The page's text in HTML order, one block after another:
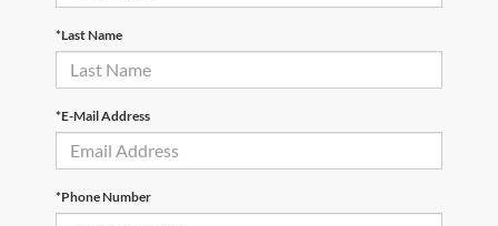
*Last Name
*E-Mail Address
*Phone Number